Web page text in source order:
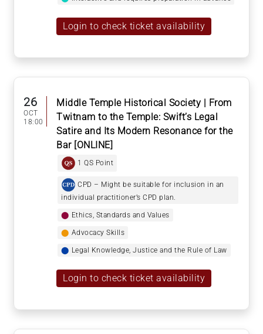
Login to check ticket availability
26
OCT
18:00
Middle Temple Historical Society | From
Twitnam to the Temple: Swift’s Legal
Satire and Its Modern Resonance for the
Bar [ONLINE]
1 QS Point
CPD – Might be suitable for inclusion in an
individual practitioner’s CPD plan.
⬤ Ethics, Standards and Values
⬤ Advocacy Skills
⬤ Legal Knowledge, Justice and the Rule of Law
Login to check ticket availability